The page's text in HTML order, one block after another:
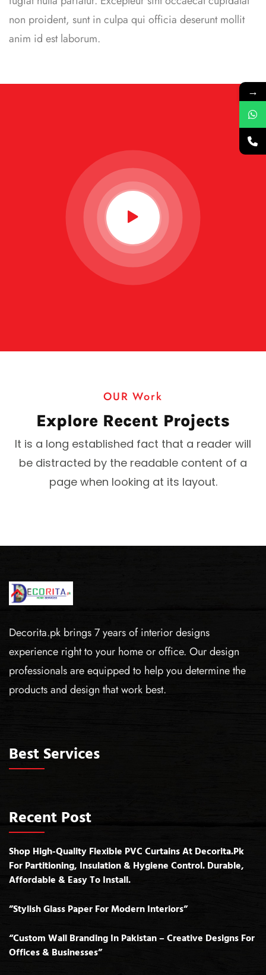
non proident, sunt in culpa qui officia deserunt mollit
anim id est laborum.
OUR Work
Explore Recent Projects
It is a long established fact that a reader will
be distracted by the readable content of a
page when looking at its layout.
Decorita.pk brings 7 years of interior designs
experience right to your home or office. Our design
professionals are equipped to help you determine the
products and design that work best.
Best Services
Recent Post
Shop High-Quality Flexible PVC Curtains At Decorita.pk
For Partitioning, Insulation & Hygiene Control. Durable,
Affordable & Easy To Install.
”Stylish Glass Paper For Modern Interiors”
“Custom Wall Branding In Pakistan – Creative Designs For
Offices & Businesses”
→